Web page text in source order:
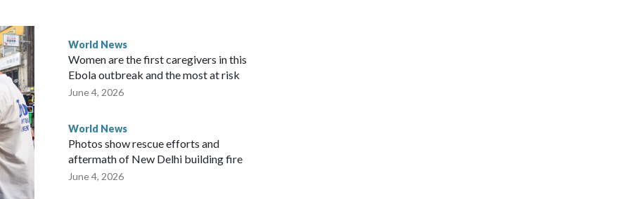
the demand for an apology, while the other two
parliamentarians have done “for decades,” a
in a statement.
World News
Women are the first caregivers in this
Ebola outbreak and the most at risk
June 4, 2026
World News
Photos show rescue efforts and
aftermath of New Delhi building fire
June 4, 2026